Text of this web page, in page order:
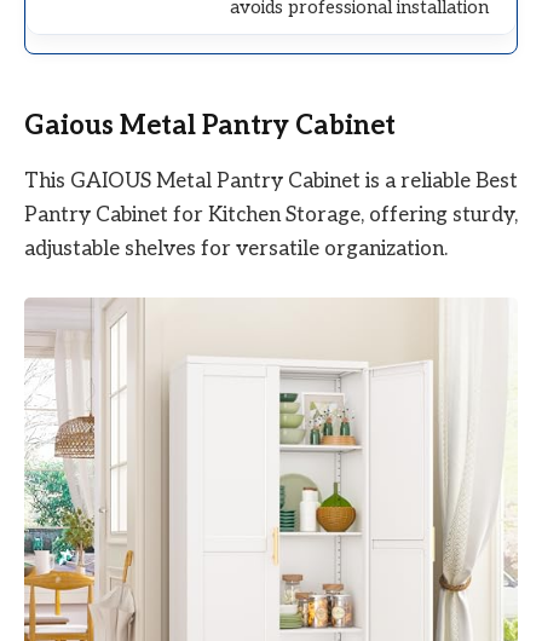
avoids professional installation
Gaious Metal Pantry Cabinet
This GAIOUS Metal Pantry Cabinet is a reliable Best
Pantry Cabinet for Kitchen Storage, offering sturdy,
adjustable shelves for versatile organization.